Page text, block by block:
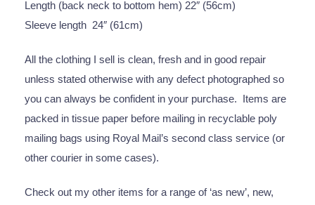
Length (back neck to bottom hem) 22″ (56cm)
Sleeve length 24″ (61cm)
All the clothing I sell is clean, fresh and in good repair
unless stated otherwise with any defect photographed so
you can always be confident in your purchase. Items are
packed in tissue paper before mailing in recyclable poly
mailing bags using Royal Mail’s second class service (or
other courier in some cases).
Check out my other items for a range of ‘as new’, new,